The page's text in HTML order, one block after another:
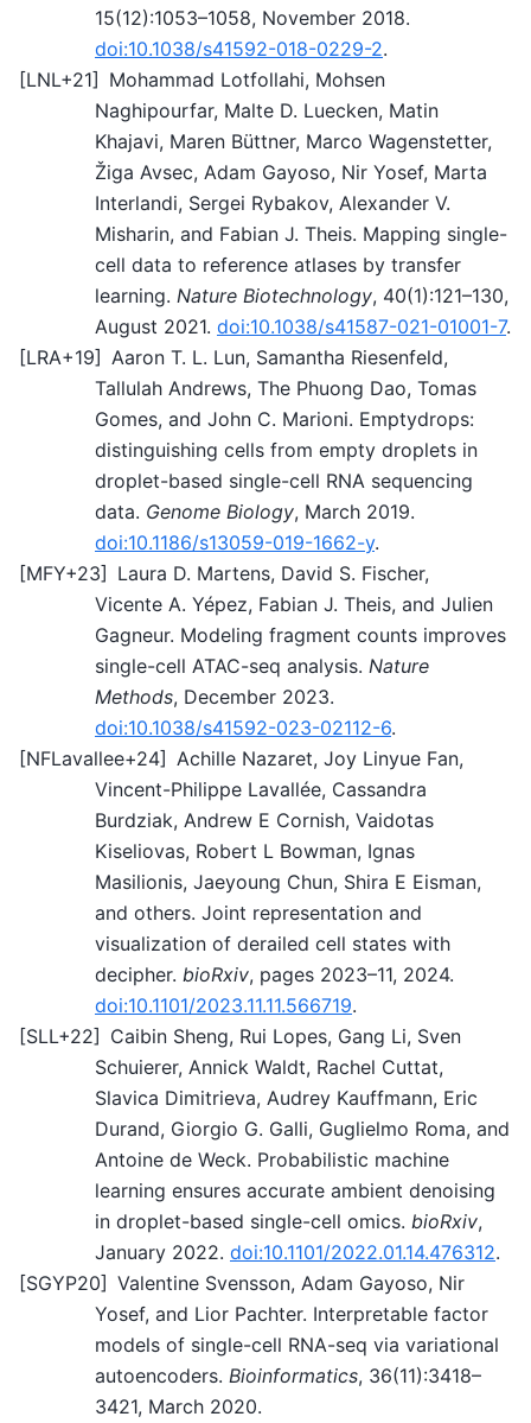
15(12):1053–1058, November 2018.
doi:10.1038/s41592-018-0229-2.
[LNL+21] Mohammad Lotfollahi, Mohsen
Naghipourfar, Malte D. Luecken, Matin
Khajavi, Maren Büttner, Marco Wagenstetter,
Žiga Avsec, Adam Gayoso, Nir Yosef, Marta
Interlandi, Sergei Rybakov, Alexander V.
Misharin, and Fabian J. Theis. Mapping single-
cell data to reference atlases by transfer
learning. Nature Biotechnology, 40(1):121–130,
August 2021. doi:10.1038/s41587-021-01001-7.
[LRA+19] Aaron T. L. Lun, Samantha Riesenfeld,
Tallulah Andrews, The Phuong Dao, Tomas
Gomes, and John C. Marioni. Emptydrops:
distinguishing cells from empty droplets in
droplet-based single-cell RNA sequencing
data. Genome Biology, March 2019.
doi:10.1186/s13059-019-1662-y.
[MFY+23] Laura D. Martens, David S. Fischer,
Vicente A. Yépez, Fabian J. Theis, and Julien
Gagneur. Modeling fragment counts improves
single-cell ATAC-seq analysis. Nature
Methods, December 2023.
doi:10.1038/s41592-023-02112-6.
[NFLavallee+24] Achille Nazaret, Joy Linyue Fan,
Vincent-Philippe Lavallée, Cassandra
Burdziak, Andrew E Cornish, Vaidotas
Kiseliovas, Robert L Bowman, Ignas
Masilionis, Jaeyoung Chun, Shira E Eisman,
and others. Joint representation and
visualization of derailed cell states with
decipher. bioRxiv, pages 2023–11, 2024.
doi:10.1101/2023.11.11.566719.
[SLL+22] Caibin Sheng, Rui Lopes, Gang Li, Sven
Schuierer, Annick Waldt, Rachel Cuttat,
Slavica Dimitrieva, Audrey Kauffmann, Eric
Durand, Giorgio G. Galli, Guglielmo Roma, and
Antoine de Weck. Probabilistic machine
learning ensures accurate ambient denoising
in droplet-based single-cell omics. bioRxiv,
January 2022. doi:10.1101/2022.01.14.476312.
[SGYP20] Valentine Svensson, Adam Gayoso, Nir
Yosef, and Lior Pachter. Interpretable factor
models of single-cell RNA-seq via variational
autoencoders. Bioinformatics, 36(11):3418–
3421, March 2020.